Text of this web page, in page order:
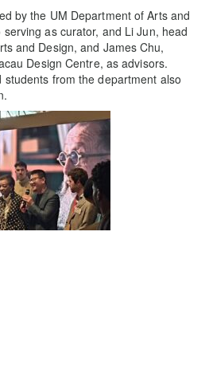
by the UM Department of Arts and
as curator, and Li Jun, head
and Design, and James Chu,
Design Centre, as advisors.
from the department also